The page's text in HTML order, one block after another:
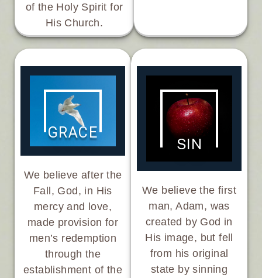
of the Holy Spirit for
His Church.
GRACE
We believe after the
Fall, God, in His
mercy and love,
made provision for
men’s redemption
through the
establishment of the
SIN
We believe the first
man, Adam, was
created by God in
His image, but fell
from his original
state by sinning